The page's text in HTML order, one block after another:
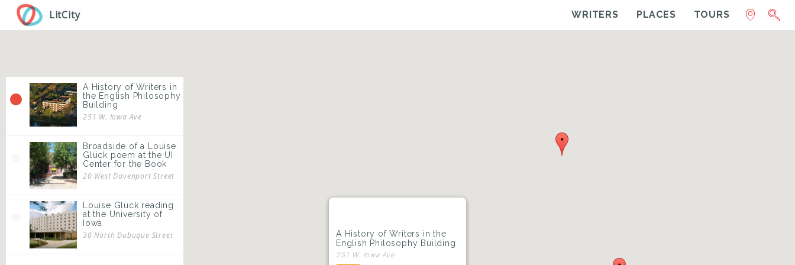
Skip
main
LitCity WRITERS PLACES TOURS
A History of Writers in the
English Philosophy Building
251 W. Iowa Ave
A History of Writers in
the English Philosophy
Building
251 W. Iowa Ave
Broadside of a Louise
Glück poem at the UI
Center for the Book
20 West Davenport Street
Louise Glück reading
at the University of
Iowa
30 North Dubuque Street